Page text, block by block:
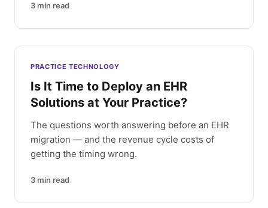
3 min read
PRACTICE TECHNOLOGY
Is It Time to Deploy an EHR
Solutions at Your Practice?
The questions worth answering before an EHR
migration — and the revenue cycle costs of
getting the timing wrong.
3 min read